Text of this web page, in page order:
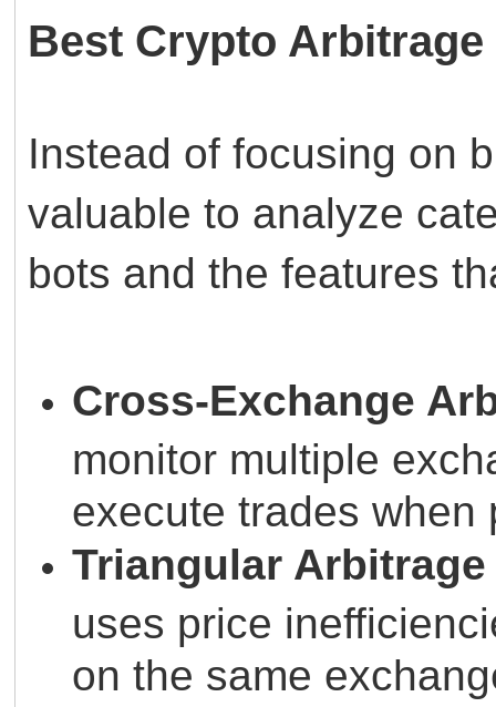
Best Crypto
Instead of focusing on
valuable to analyze
bots and the features
Cross-Exchange
monitor multiple
execute trades when
Triangular
uses price
on the same